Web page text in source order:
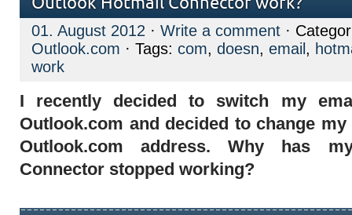
01. August 2012 · Write a comment ·
Outlook.com · Tags: com, doesn, email ,
work
I recently decided to switch my
Outlook.com and decided to change
Outlook.com address. Why has
Connector stopped working?